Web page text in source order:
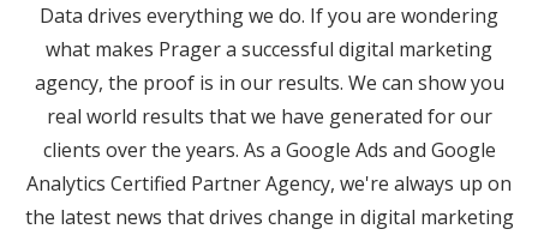
Data drives everything we do. If you are wondering
what makes Prager a successful digital marketing
agency, the proof is in our results. We can show you
real world results that we have generated for our
clients over the years. As a Google Ads and Google
Analytics Certified Partner Agency, we're always up on
the latest news that drives change in digital marketing